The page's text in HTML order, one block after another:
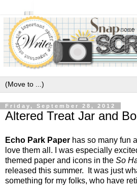
Friday, September 28, 2012
Altered Treat Jar and
Echo Park Paper has so many fun
love them all. I was especially
themed paper and icons in the So
released this summer. It was just
something for my folks, who have